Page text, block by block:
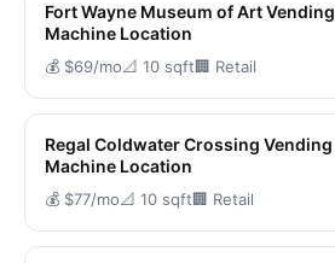
Fort Wayne Museum of Art Vending
Machine Location
💰 $69/mo📐 10 sqft🏢 Retail
Regal Coldwater Crossing Vending
Machine Location
💰 $77/mo📐 10 sqft🏢 Retail